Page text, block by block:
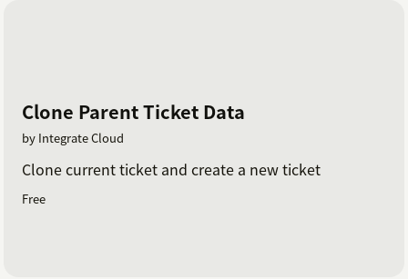
Clone Parent Ticket Data
by Integrate Cloud
Clone current ticket and create a new ticket
Free